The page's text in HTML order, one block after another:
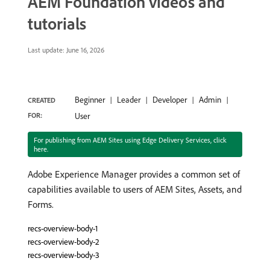
tutorials
Last update: June 16, 2026
CREATED
FOR:
Beginner Leader Developer
Admin
User
For publishing from AEM Sites using Edge Delivery Services, click
here.
Adobe Experience Manager provides a common set of
capabilities available to users of AEM Sites, Assets, and
Forms.
recs-overview-body-1
recs-overview-body-2
recs-overview-body-3